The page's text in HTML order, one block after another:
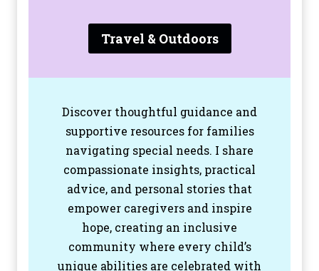
Travel & Outdoors
Discover thoughtful guidance and
supportive resources for families
navigating special needs. I share
compassionate insights, practical
advice, and personal stories that
empower caregivers and inspire
hope, creating an inclusive
community where every child’s
unique abilities are celebrated with